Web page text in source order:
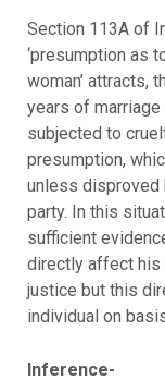
Section 113A of
‘presumption as
woman’ attracts,
years of
subjected to
presumption,
unless disproved
party. In this
sufficient
directly affect his
justice but this
individual on
Inference-